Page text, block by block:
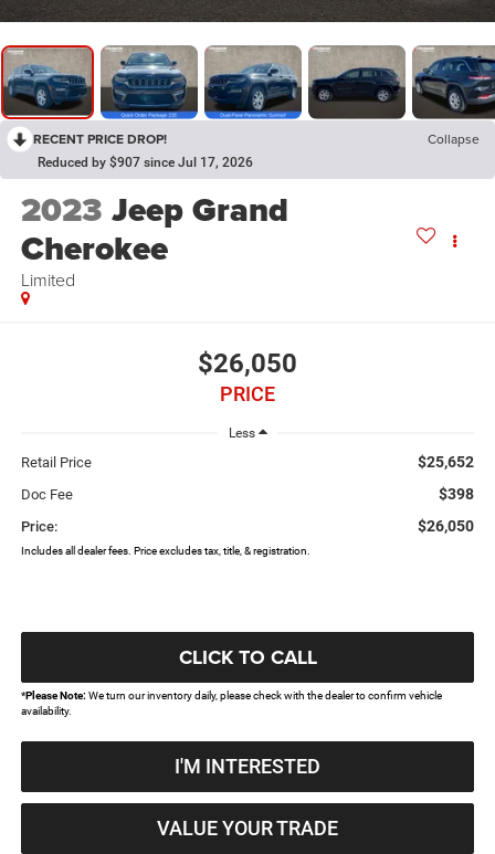
RECENT PRICE DROP! Collapse
Reduced by $907 since Jul 17, 2026
2023 Jeep Grand
Cherokee
Limited
$26,050
PRICE
Less
Retail Price $25,652
Doc Fee $398
Price: $26,050
Includes all dealer fees. Price excludes tax, title, & registration.
CLICK TO CALL
*Please Note:We turn our inventory daily, please check with the dealer to confirm vehicle
availability.
I'M INTERESTED
VALUE YOUR TRADE